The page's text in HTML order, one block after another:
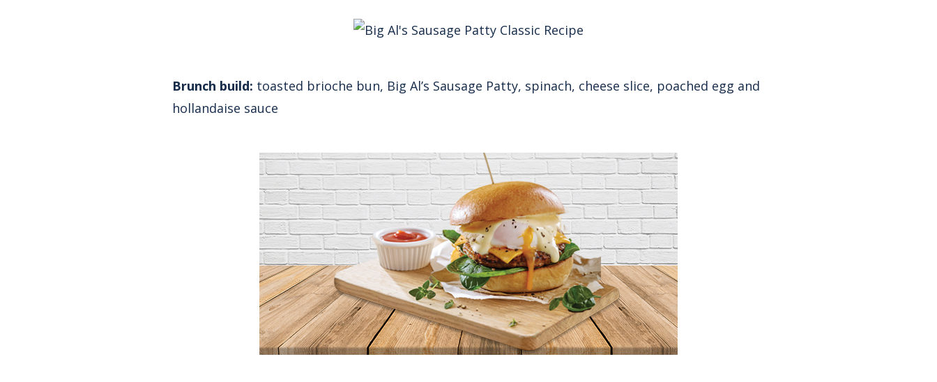
Brunch build: toasted brioche bun, Big Al’s Sausage Patty, spinach, cheese slice, poached egg and
hollandaise sauce